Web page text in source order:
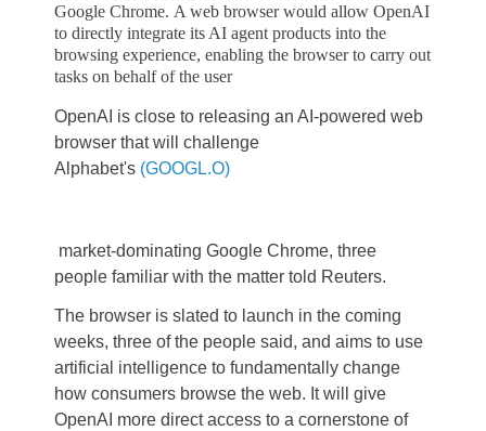
Google Chrome. A web browser would allow OpenAI
to directly integrate its AI agent products into the
browsing experience, enabling the browser to carry out
tasks on behalf of the user
OpenAI is close to releasing an AI-powered web
browser that will challenge
Alphabet's (GOOGL.O)
market-dominating Google Chrome, three
people familiar with the matter told Reuters.
The browser is slated to launch in the coming
weeks, three of the people said, and aims to use
artificial intelligence to fundamentally change
how consumers browse the web. It will give
OpenAI more direct access to a cornerstone of